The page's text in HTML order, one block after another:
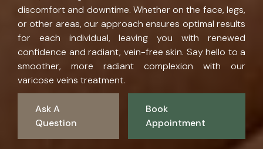
discomfort and downtime. Whether on the face, legs,
or other areas, our approach ensures optimal results
for each individual, leaving you with renewed
confidence and radiant, vein-free skin. Say hello to a
smoother, more radiant complexion with our
varicose veins treatment.
Ask A
Question
Book
Appointment